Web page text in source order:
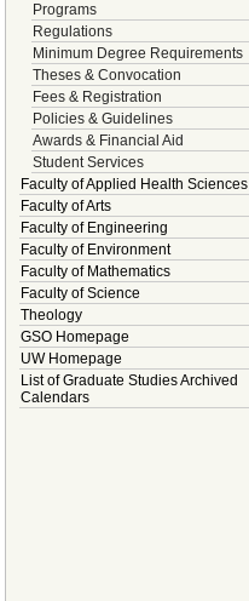
Programs
Regulations
Minimum Degree Requirements
Theses & Convocation
Fees & Registration
Policies & Guidelines
Awards & Financial Aid
Student Services
Faculty of Applied Health Sciences
Faculty of Arts
Faculty of Engineering
Faculty of Environment
Faculty of Mathematics
Faculty of Science
Theology
GSO Homepage
UW Homepage
List of Graduate Studies Archived
Calendars